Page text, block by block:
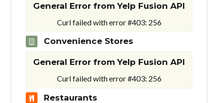
General Error from Yelp Fusion API
Curl failed with error #403: 256
Convenience Stores
General Error from Yelp Fusion API
Curl failed with error #403: 256
Restaurants